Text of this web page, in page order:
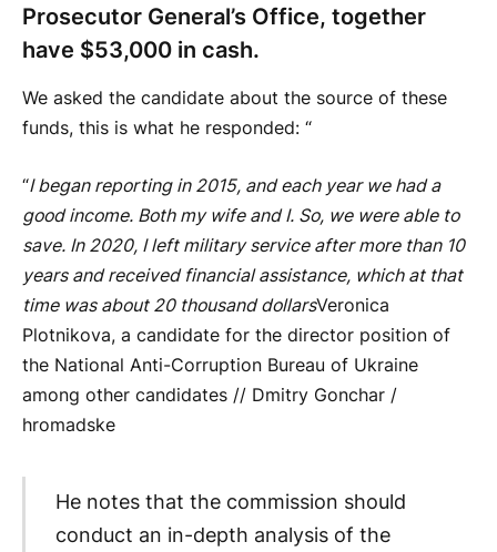
Prosecutor General’s Office, together
have $53,000 in cash.
We asked the candidate about the source of these
funds, this is what he responded: “
“I began reporting in 2015, and each year we had a
good income. Both my wife and I. So, we were able to
save. In 2020, I left military service after more than 10
years and received financial assistance, which at that
time was about 20 thousand dollarsVeronica
Plotnikova, a candidate for the director position of
the National Anti-Corruption Bureau of Ukraine
among other candidates // Dmitry Gonchar /
hromadske
He notes that the commission should
conduct an in-depth analysis of the